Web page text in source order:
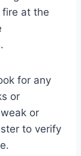
fire at the
for any
or
or
to verify